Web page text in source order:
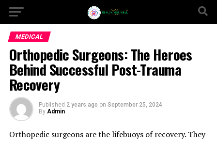
MEDICAL
Orthopedic Surgeons: The Heroes
Behind Successful Post-Trauma
Recovery
Published 2 years ago on September 25, 2024
By Admin
Orthopedic surgeons are the lifebuoys of recovery. They